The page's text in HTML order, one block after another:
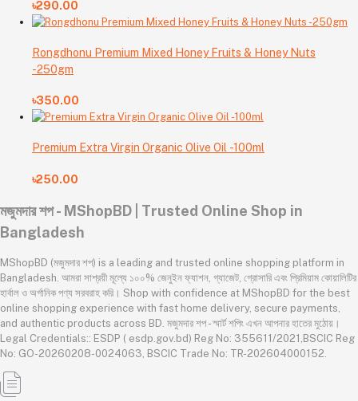
৳290.00
Rongdhonu Premium Mixed Honey Fruits & Honey Nuts
-250gm
৳350.00
Premium Extra Virgin Organic Olive Oil -100ml
৳250.00
মজুমদার শপ - MShopBD | Trusted Online Shop in
Bangladesh
MShopBD (মজুমদার শপ) is a leading and trusted online shopping platform in
Bangladesh. আমরা সাশ্রয়ী মূল্যে ১০০% জেনুইন ফ্যাশন, গ্যাজেট, গ্রোসারি এবং প্রিমিয়াম কোয়ালিটির
হার্বাল ও অর্গানিক পণ্য সরবরাহ করি। Shop with confidence at MShopBD for the best
online shopping experience with fast home delivery, secure payments,
and authentic products across BD. মজুমদার শপ - স্মার্ট শপিং এখন আপনার হাতের মুঠোয়।
Legal Credentials:: ESDP ( esdp.gov.bd) Reg No: 355611/2021,BSCIC Reg
No: GO-20260208-0024063, BSCIC Trade No: TR-202604000152.